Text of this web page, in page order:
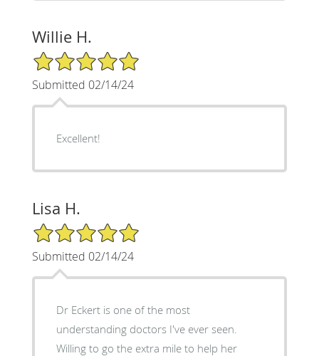
Willie H.
5/5 Star Rating
Submitted 02/14/24
Excellent!
Lisa H.
5/5 Star Rating
Submitted 02/14/24
Dr Eckert is one of the most
understanding doctors I've ever seen.
Willing to go the extra mile to help her